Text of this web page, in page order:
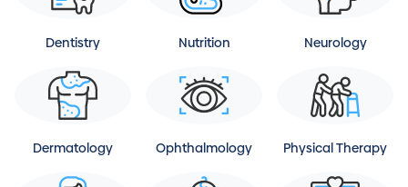
Dentistry Nutrition Neurology
Dermatology Ophthalmology Physical Therapy